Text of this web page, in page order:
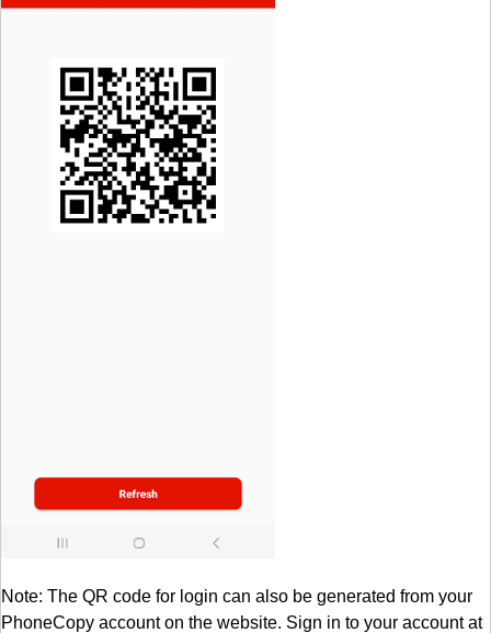
Note: The QR code for login can also be generated from your
PhoneCopy account on the website. Sign in to your account at